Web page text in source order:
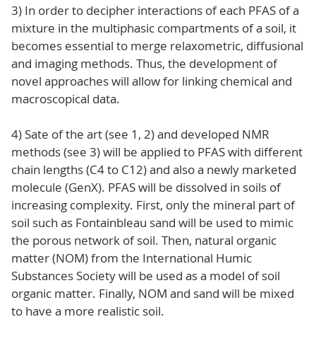
3) In order to decipher interactions of each PFAS of a
mixture in the multiphasic compartments of a soil, it
becomes essential to merge relaxometric, diffusional
and imaging methods. Thus, the development of
novel approaches will allow for linking chemical and
macroscopical data.
4) Sate of the art (see 1, 2) and developed NMR
methods (see 3) will be applied to PFAS with different
chain lengths (C4 to C12) and also a newly marketed
molecule (GenX). PFAS will be dissolved in soils of
increasing complexity. First, only the mineral part of
soil such as Fontainbleau sand will be used to mimic
the porous network of soil. Then, natural organic
matter (NOM) from the International Humic
Substances Society will be used as a model of soil
organic matter. Finally, NOM and sand will be mixed
to have a more realistic soil.